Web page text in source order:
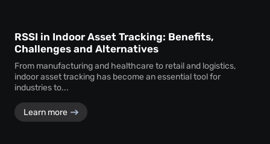
RSSI in Indoor Asset Tracking: Benefits,
Challenges and Alternatives
From manufacturing and healthcare to retail and logistics,
indoor asset tracking has become an essential tool for
industries to...
Learn more